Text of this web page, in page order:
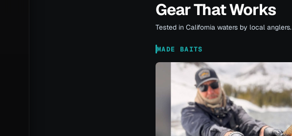
Gear That Works
Tested in California waters by local anglers.
MADE BAITS